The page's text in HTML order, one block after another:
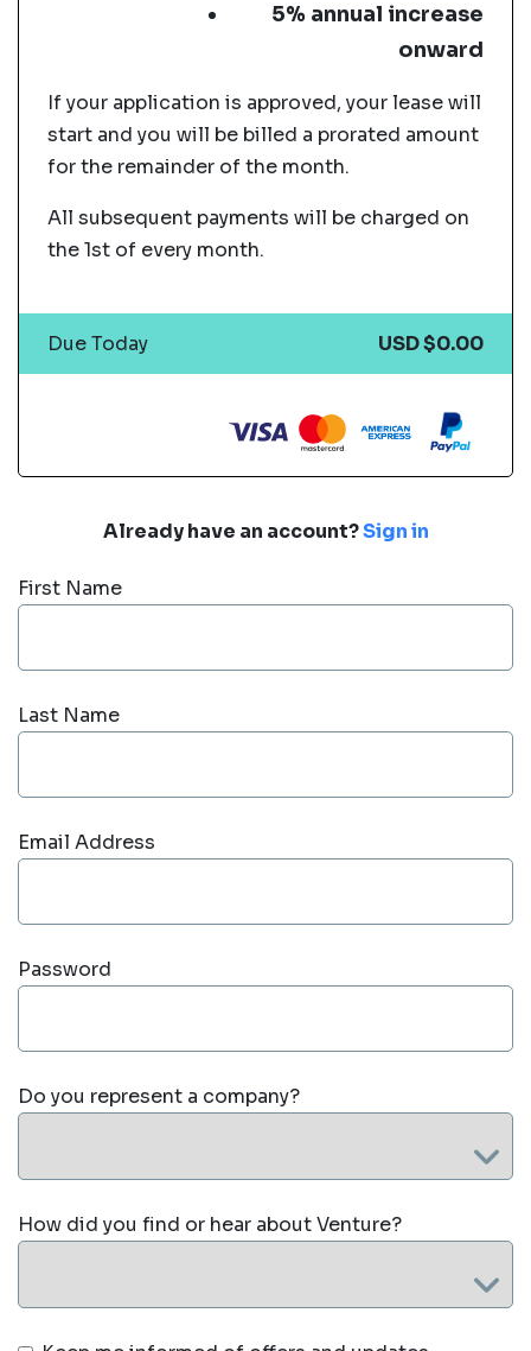
Already have an account?Sign in
First Name
Last Name
Email Address
Password
Do you represent a company?
How did you find or hear about Venture?
5% annual increase
onward
If your application is approved, your lease will
start and you will be billed a prorated amount
for the remainder of the month.
All subsequent payments will be charged on
the 1st of every month.
Due Today USD $0.00